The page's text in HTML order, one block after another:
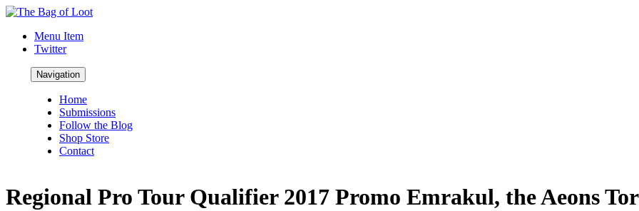
Menu Item
Twitter
Navigation
Home
Submissions
Follow the Blog
Shop Store
Contact
Regional Pro Tour Qualifier 2017 Promo Emrakul, the Aeons